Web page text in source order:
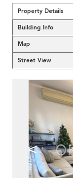
Property Details
Building Info
Map
Street View
<